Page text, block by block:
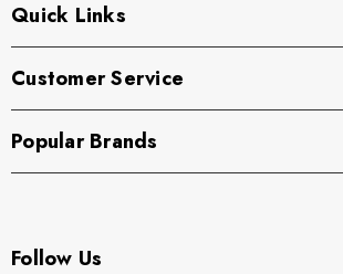
Quick Links
Customer Service
Popular Brands
Follow Us